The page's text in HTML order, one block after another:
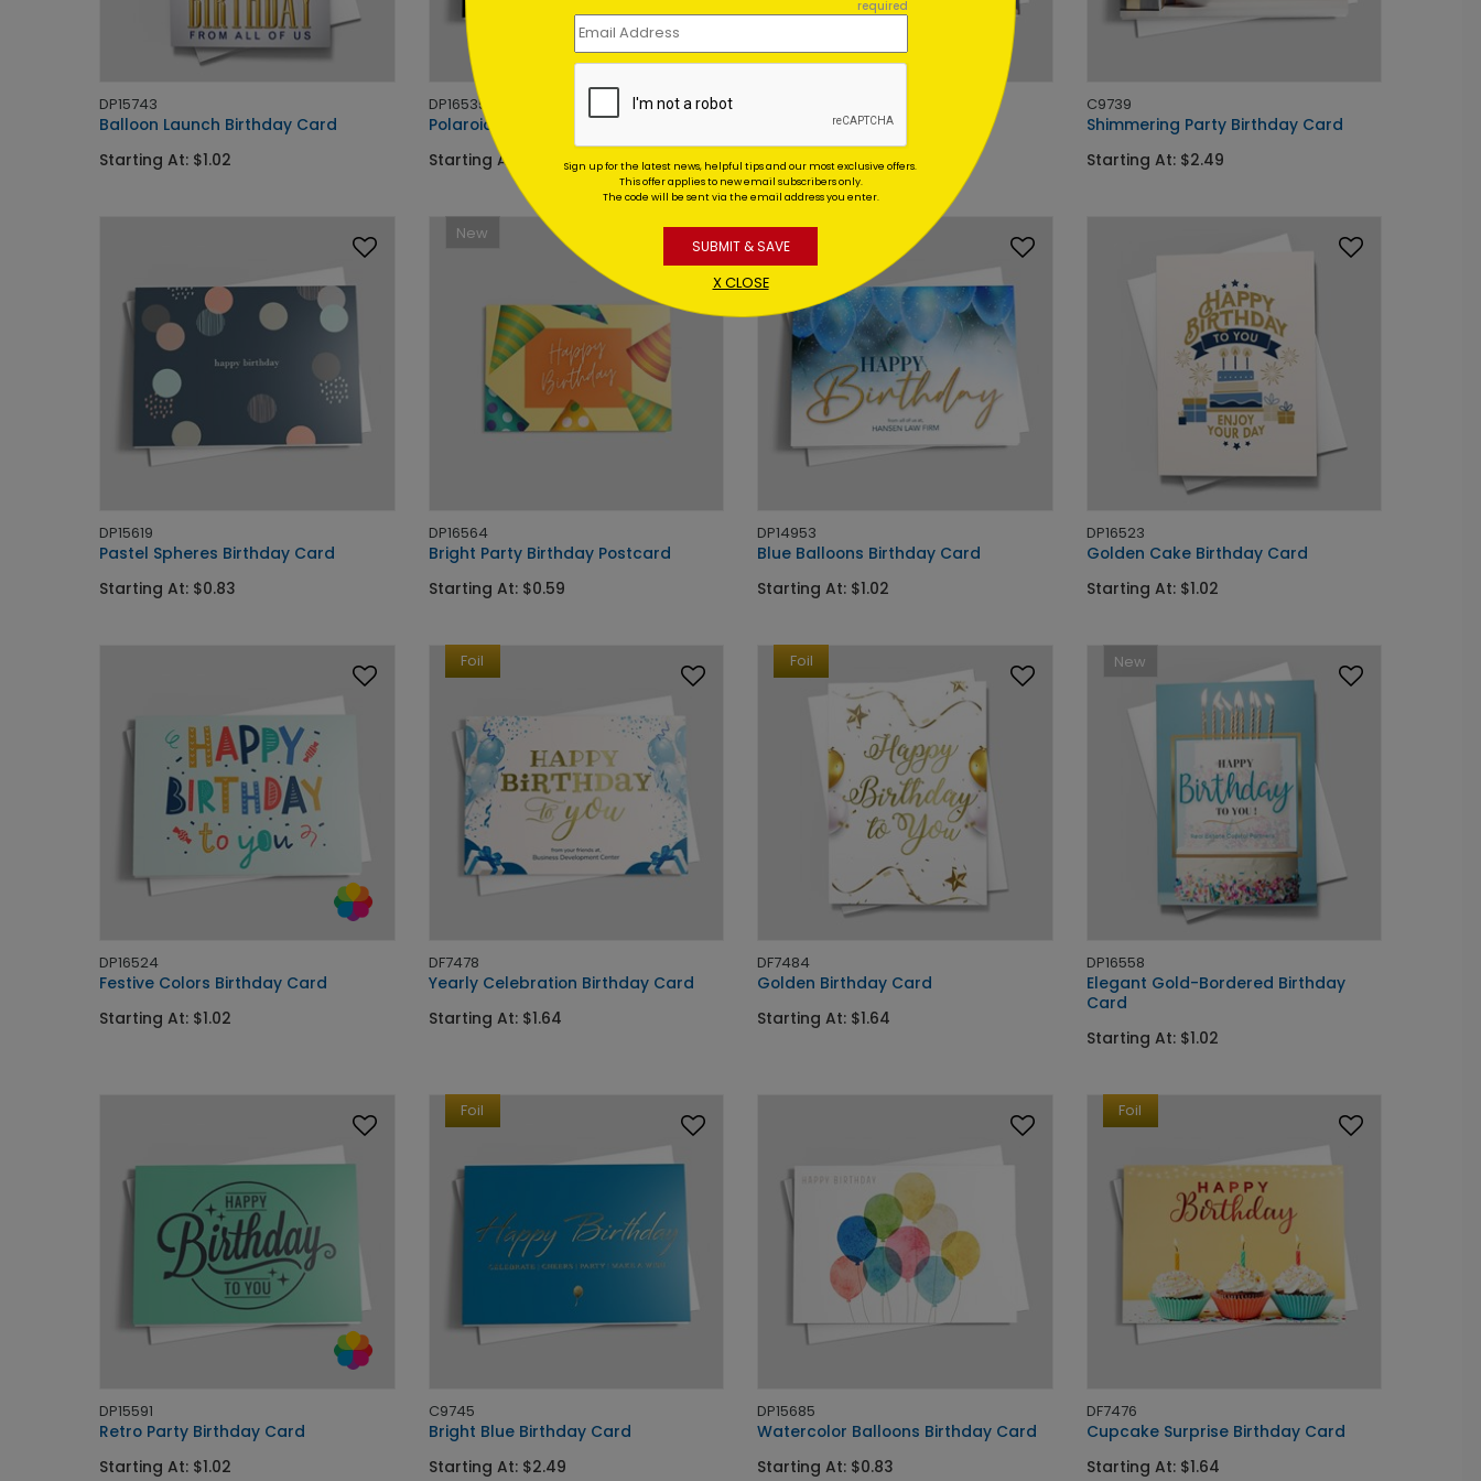
DP15743
Balloon Launch Birthday Card
Starting At: $1.02
DP16535
Polaroid Party Birthday Card
Starting At: $1.02
Candlelit Birthday Card
Starting At: $1.02
C9739
Shimmering Party Birthday Card
Starting At: $2.49
DP15619
Pastel Spheres Birthday Card
Starting At: $0.83
New
DP16564
Bright Party Birthday Postcard
Starting At: $0.59
DP14953
Blue Balloons Birthday Card
Starting At: $1.02
DP16523
Golden Cake Birthday Card
Starting At: $1.02
DP16524
Festive Colors Birthday Card
Starting At: $1.02
Foil
DF7478
Yearly Celebration Birthday Card
Starting At: $1.64
Foil
DF7484
Golden Birthday Card
Starting At: $1.64
New
DP16558
Elegant Gold-Bordered Birthday
Card
Starting At: $1.02
DP15591
Retro Party Birthday Card
Starting At: $1.02
Foil
C9745
Bright Blue Birthday Card
Starting At: $2.49
DP15685
Watercolor Balloons Birthday Card
Starting At: $0.83
Foil
DF7476
Cupcake Surprise Birthday Card
Starting At: $1.64
required
Sign up for the latest news, helpful tips and our most exclusive offers.
This offer applies to new email subscribers only.
The code will be sent via the email address you enter.
SUBMIT & SAVE
X CLOSE